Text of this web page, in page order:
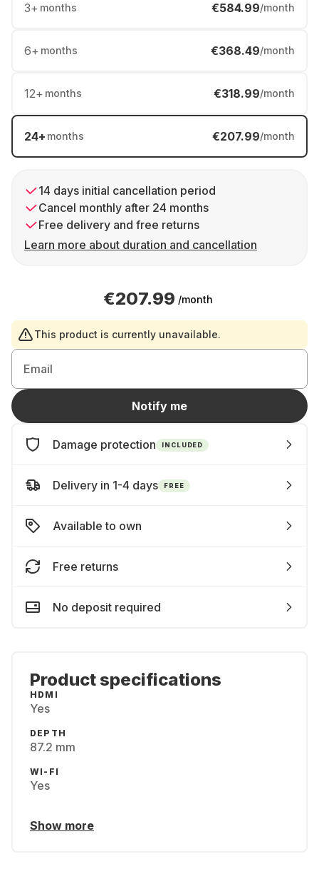
3+ months €584.99/month
6+ months €368.49/month
12+ months €318.99/month
24+ months €207.99/month
14 days initial cancellation period
Cancel monthly after 24 months
Free delivery and free returns
Learn more about duration and cancellation
€207.99 /month
This product is currently unavailable.
Email
Notify me
Damage protection INCLUDED
Delivery in 1-4 days FREE
Available to own
Free returns
No deposit required
Product specifications
HDMI
Yes
DEPTH
87.2 mm
WI-FI
Yes
Show more